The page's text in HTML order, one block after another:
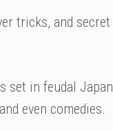
tricks, and secret
set in feudal Japan
even comedies.